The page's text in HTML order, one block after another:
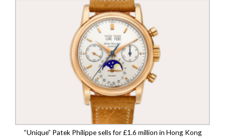
“Unique” Patek Philippe sells for £1.6 million in Hong Kong